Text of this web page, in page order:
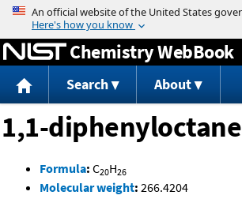
Jump to content
Chemistry WebBook
Search About
1,1-diphenyloctane
Formula: C20H26
Molecular weight: 266.4204